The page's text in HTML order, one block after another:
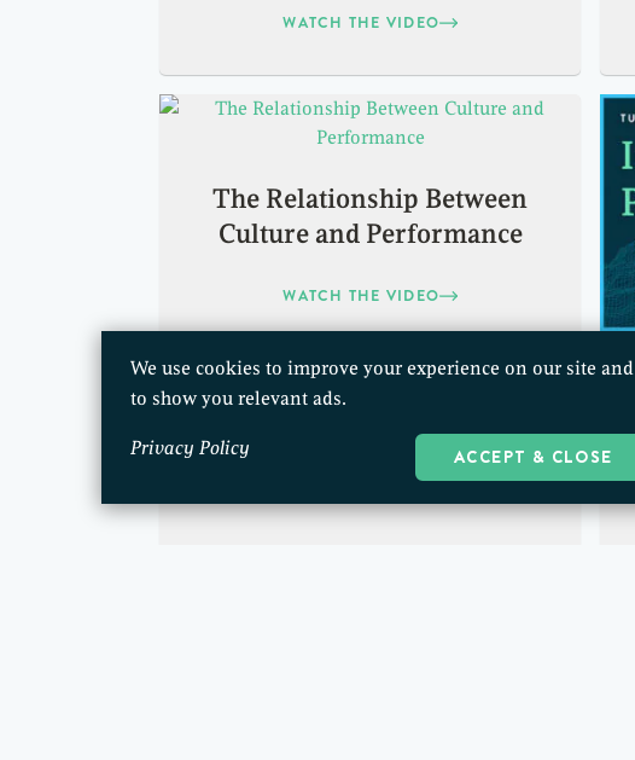
WATCH THE VIDEO
The Relationship Between
Culture and Performance
WATCH THE VIDEO
We use cookies to improve your experience on our site and
to show you relevant ads.
Privacy Policy ACCEPT & CLOSE